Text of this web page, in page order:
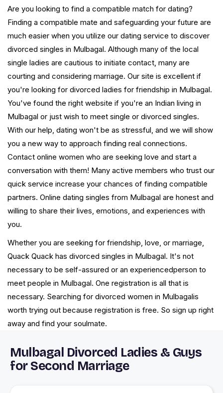
Are you looking to find a compatible match for dating?
Finding a compatible mate and safeguarding your future are
much easier when you utilize our dating service to discover
divorced singles in Mulbagal. Although many of the local
single ladies are cautious to initiate contact, many are
courting and considering marriage. Our site is excellent if
you're looking for divorced ladies for friendship in Mulbagal.
You've found the right website if you're an Indian living in
Mulbagal or just wish to meet single or divorced singles.
With our help, dating won't be as stressful, and we will show
you a new way to approach finding real connections.
Contact online women who are seeking love and start a
conversation with them! Many active members who trust our
quick service increase your chances of finding compatible
partners. Online dating singles from Mulbagal are honest and
willing to share their lives, emotions, and experiences with
you.
Whether you are seeking for friendship, love, or marriage,
Quack Quack has divorced singles in Mulbagal. It's not
necessary to be self-assured or an experiencedperson to
meet people in Mulbagal. One registration is all that is
necessary. Searching for divorced women in Mulbagalis
worth trying out because registration is free. So sign up right
away and find your soulmate.
Mulbagal Divorced Ladies & Guys
for Second Marriage